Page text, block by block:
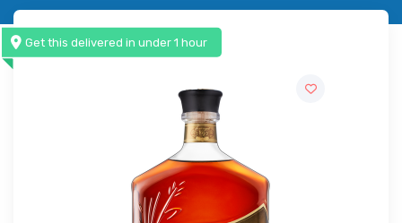
Get this delivered in under 1 hour